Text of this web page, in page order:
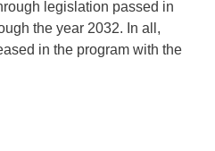
legislation passed in
the year 2032. In all,
in the program with the